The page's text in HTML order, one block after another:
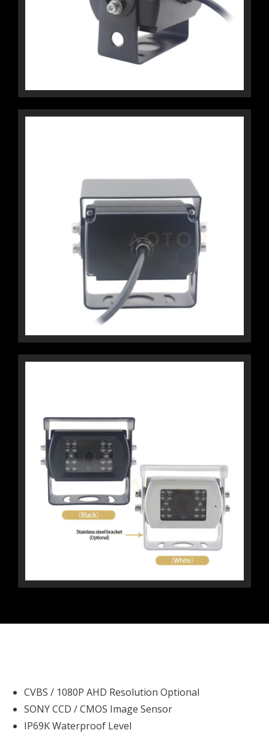
CVBS / 1080P AHD Resolution Optional
SONY CCD / CMOS Image Sensor
IP69K Waterproof Level